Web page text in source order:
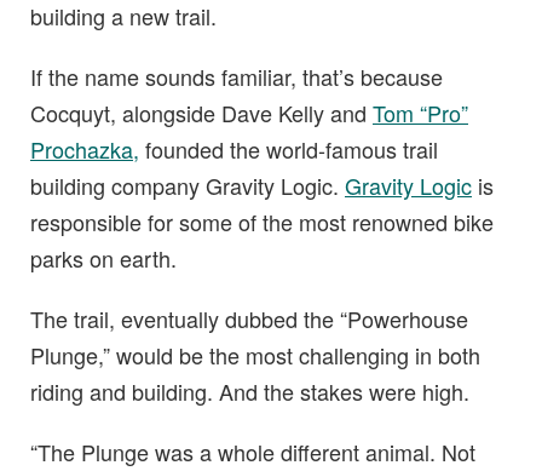
building a new trail.
If the name sounds familiar, that’s because
Cocquyt, alongside Dave Kelly and Tom “Pro”
Prochazka, founded the world-famous trail
building company Gravity Logic. Gravity Logic is
responsible for some of the most renowned bike
parks on earth.
The trail, eventually dubbed the “Powerhouse
Plunge,” would be the most challenging in both
riding and building. And the stakes were high.
“The Plunge was a whole different animal. Not